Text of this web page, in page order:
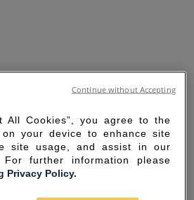
All Cookies”, you agree to the
your device to enhance site
site usage, and assist in our
For further information please
Privacy Policy.
Continue without Accepting